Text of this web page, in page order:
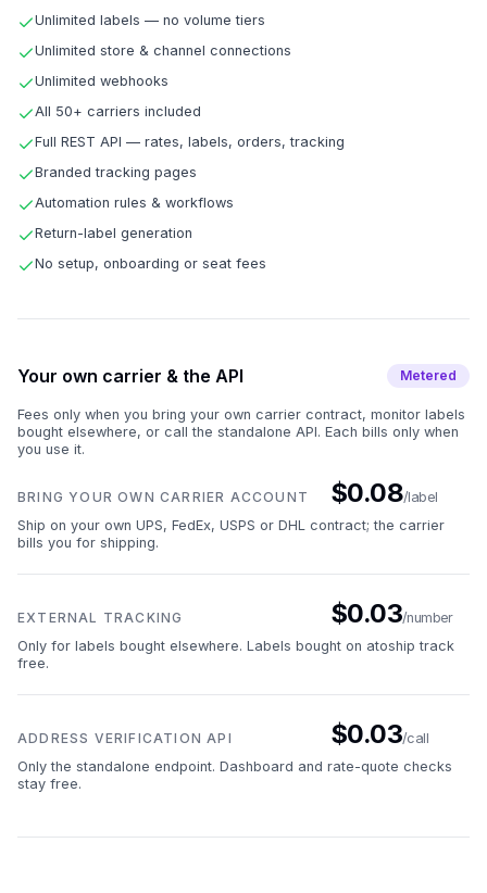
Unlimited labels — no volume tiers
Unlimited store & channel connections
Unlimited webhooks
All 50+ carriers included
Full REST API — rates, labels, orders, tracking
Branded tracking pages
Automation rules & workflows
Return-label generation
No setup, onboarding or seat fees
Your own carrier & the API Metered
Fees only when you bring your own carrier contract, monitor labels
bought elsewhere, or call the standalone API. Each bills only when
you use it.
BRING YOUR OWN CARRIER ACCOUNT $0.08/label
Ship on your own UPS, FedEx, USPS or DHL contract; the carrier
bills you for shipping.
EXTERNAL TRACKING $0.03/number
Only for labels bought elsewhere. Labels bought on atoship track
free.
ADDRESS VERIFICATION API $0.03/call
Only the standalone endpoint. Dashboard and rate-quote checks
stay free.